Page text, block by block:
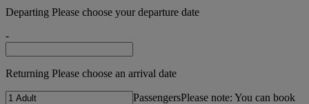
Departing Please choose your departure date
-
Returning Please choose an arrival date
PassengersPlease note: You can book